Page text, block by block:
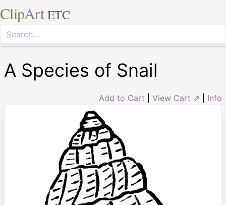
ClipArt ETC
A Species of Snail
Add to Cart View Cart ⇗ Info